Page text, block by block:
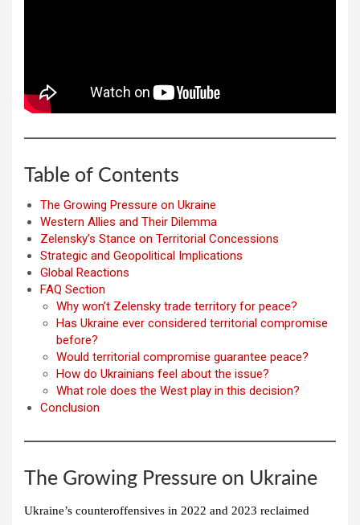
Table of Contents
The Growing Pressure on Ukraine
Western Allies and Their Dilemma
Zelensky’s Stance on Territorial Concessions
Strategic and Geopolitical Implications
Global Reactions
FAQ Section
Why won’t Zelensky trade territory for peace?
Has Ukraine ever considered territorial compromise
before?
Would territorial compromise guarantee peace?
How do Ukrainians feel about the issue?
What role does the West play in this decision?
Conclusion
The Growing Pressure on Ukraine
Ukraine’s counteroffensives in 2022 and 2023 reclaimed